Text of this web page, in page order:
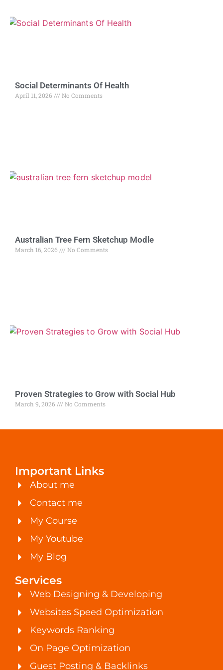
Social Determinants Of Health
April 11, 2026 No Comments
Australian Tree Fern Sketchup Modle
March 16, 2026 No Comments
Proven Strategies to Grow with Social Hub
March 9, 2026 No Comments
Important Links
About me
Contact me
My Course
My Youtube
My Blog
Services
Web Designing & Developing
Websites Speed Optimization
Keywords Ranking
On Page Optimization
Guest Posting & Backlinks